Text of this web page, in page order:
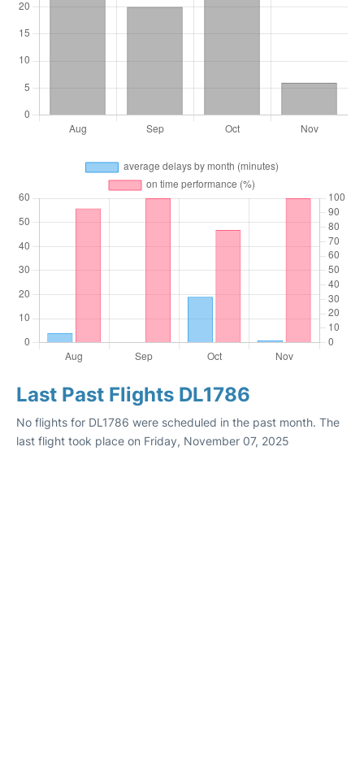
Last Past Flights DL1786
No flights for DL1786 were scheduled in the past month. The
last flight took place on Friday, November 07, 2025